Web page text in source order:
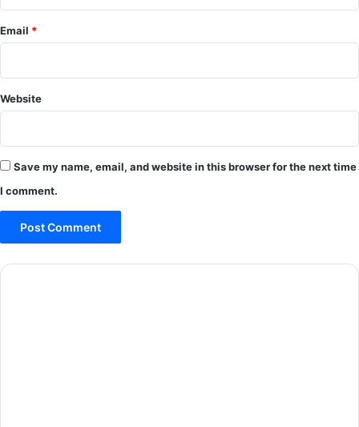
Email *
Website
Save my name, email, and website in this browser for the next time
I comment.